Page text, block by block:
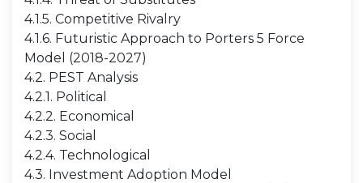
4.1.5. Competitive Rivalry
4.1.6. Futuristic Approach to Porters 5 Force
Model (2018-2027)
4.2. PEST Analysis
4.2.1. Political
4.2.2. Economical
4.2.3. Social
4.2.4. Technological
4.3. Investment Adoption Model